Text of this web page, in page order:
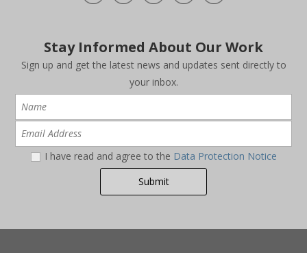
Stay Informed About Our Work
Sign up and get the latest news and updates sent directly to
your inbox.
I have read and agree to the Data Protection Notice